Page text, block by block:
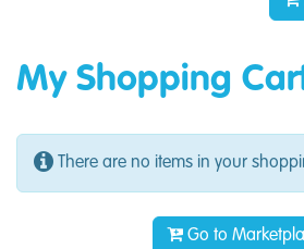
My Shopping
There are no items in your
Go to